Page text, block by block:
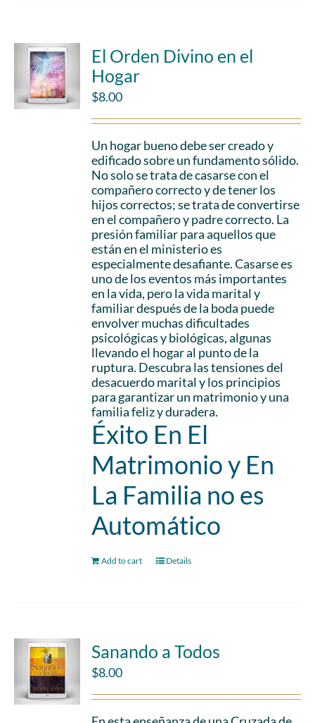
El Orden Divino en el
Hogar
$8.00
Un hogar bueno debe ser creado y
edificado sobre un fundamento sólido.
No solo se trata de casarse con el
compañero correcto y de tener los
hijos correctos; se trata de convertirse
en el compañero y padre correcto. La
presión familiar para aquellos que
están en el ministerio es
especialmente desafiante. Casarse es
uno de los eventos más importantes
en la vida, pero la vida marital y
familiar después de la boda puede
envolver muchas dificultades
psicológicas y biológicas, algunas
llevando el hogar al punto de la
ruptura. Descubra las tensiones del
desacuerdo marital y los principios
para garantizar un matrimonio y una
familia feliz y duradera.
Éxito En El
Matrimonio y En
La Familia no es
Automático
Add to cart Details
Sanando a Todos
$8.00